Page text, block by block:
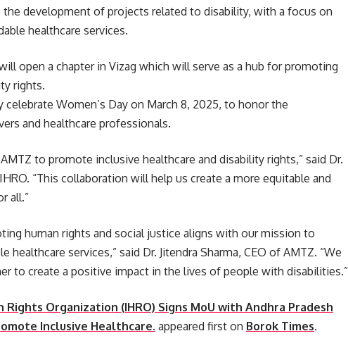
development of projects related to disability, with a focus on
healthcare services.
open a chapter in Vizag which will serve as a hub for promoting
rights.
Women’s Day on March 8, 2025, to honor the
and healthcare professionals.
to promote inclusive healthcare and disability rights,” said Dr.
“This collaboration will help us create a more equitable and
all.”
human rights and social justice aligns with our mission to
healthcare services,” said Dr. Jitendra Sharma, CEO of AMTZ. “We
to create a positive impact in the lives of people with disabilities.”
Organization (IHRO) Signs MoU with Andhra Pradesh
Inclusive Healthcare. appeared first on Borok Times.